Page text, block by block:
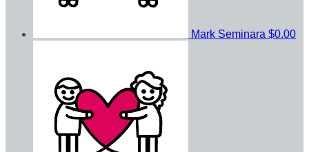
Mark Seminara $0.00